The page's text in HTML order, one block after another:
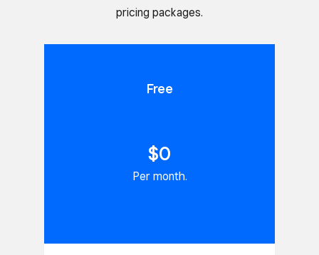
pricing packages.
Free
$0
Per month.